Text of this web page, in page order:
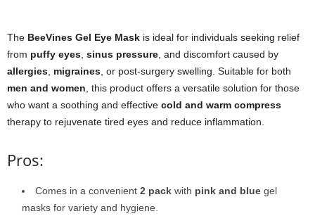
The BeeVines Gel Eye Mask is ideal for individuals seeking relief
from puffy eyes, sinus pressure, and discomfort caused by
allergies, migraines, or post-surgery swelling. Suitable for both
men and women, this product offers a versatile solution for those
who want a soothing and effective cold and warm compress
therapy to rejuvenate tired eyes and reduce inflammation.
Pros:
Comes in a convenient 2 pack with pink and blue gel
masks for variety and hygiene.